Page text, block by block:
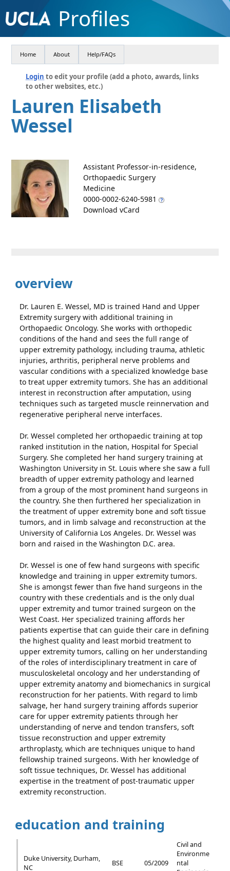
Profiles
Home About Help/FAQs
Login to edit your profile (add a photo, awards, links
to other websites, etc.)
Lauren Elisabeth
Wessel
Assistant Professor-in-residence,
Orthopaedic Surgery
Medicine
0000-0002-6240-5981
Download vCard
overview
Dr. Lauren E. Wessel, MD is trained Hand and Upper
Extremity surgery with additional training in
Orthopaedic Oncology. She works with orthopedic
conditions of the hand and sees the full range of
upper extremity pathology, including trauma, athletic
injuries, arthritis, peripheral nerve problems and
vascular conditions with a specialized knowledge base
to treat upper extremity tumors. She has an additional
interest in reconstruction after amputation, using
techniques such as targeted muscle reinnervation and
regenerative peripheral nerve interfaces.
Dr. Wessel completed her orthopaedic training at top
ranked institution in the nation, Hospital for Special
Surgery. She completed her hand surgery training at
Washington University in St. Louis where she saw a full
breadth of upper extremity pathology and learned
from a group of the most prominent hand surgeons in
the country. She then furthered her specialization in
the treatment of upper extremity bone and soft tissue
tumors, and in limb salvage and reconstruction at the
University of California Los Angeles. Dr. Wessel was
born and raised in the Washington D.C. area.
Dr. Wessel is one of few hand surgeons with specific
knowledge and training in upper extremity tumors.
She is amongst fewer than five hand surgeons in the
country with these credentials and is the only dual
upper extremity and tumor trained surgeon on the
West Coast. Her specialized training affords her
patients expertise that can guide their care in defining
the highest quality and least morbid treatment to
upper extremity tumors, calling on her understanding
of the roles of interdisciplinary treatment in care of
musculoskeletal oncology and her understanding of
upper extremity anatomy and biomechanics in surgical
reconstruction for her patients. With regard to limb
salvage, her hand surgery training affords superior
care for upper extremity patients through her
understanding of nerve and tendon transfers, soft
tissue reconstruction and upper extremity
arthroplasty, which are techniques unique to hand
fellowship trained surgeons. With her knowledge of
soft tissue techniques, Dr. Wessel has additional
expertise in the treatment of post-traumatic upper
extremity reconstruction.
education and training
Duke University, Durham,
NC
BSE 05/2009
Civil and
Environme
ntal